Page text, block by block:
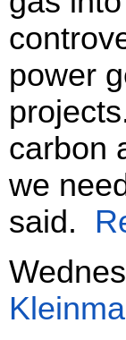
power
carbon
we
said.